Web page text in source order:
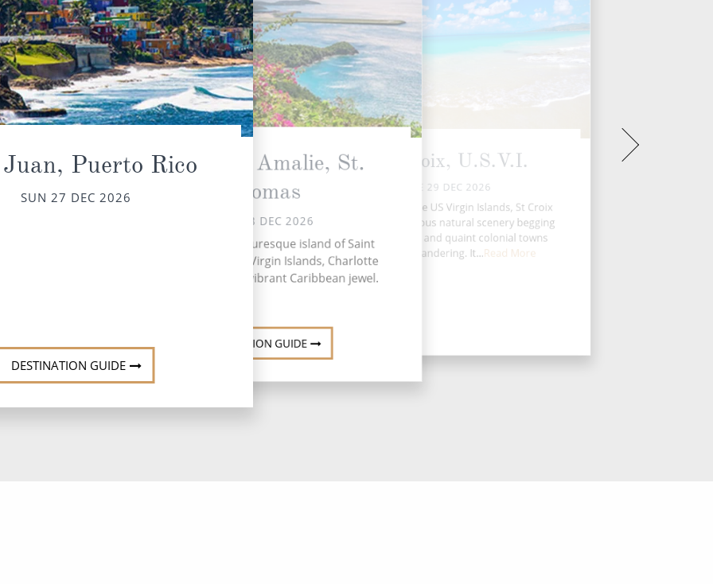
Puerto Rico
SUN 27 DEC 2026
DESTINATION GUIDE
Charlotte Amalie, St.
Thomas
MON 28 DEC 2026
Nestled on the picturesque island of Saint
Thomas in the U.S. Virgin Islands, Charlotte
Amalie stands as a vibrant Caribbean jewel.
DESTINATION GUIDE
St. Croix, U.S.V.I.
TUE 29 DEC 2026
The largest of the US Virgin Islands, St Croix
has it all – gorgeous natural scenery begging
to be explored, and quaint colonial towns
perfect for wandering. It...Read More